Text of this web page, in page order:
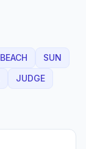
BEACH
SUN
JUDGE